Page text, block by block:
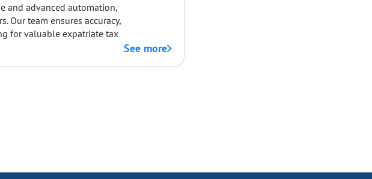
and advanced automation,
Our team ensures accuracy,
for valuable expatriate tax
See more